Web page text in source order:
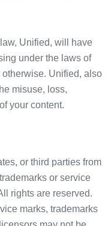
Unified, will have
under the laws of
Unified, also
misuse, loss,
your content.
or third parties from
or service
rights are reserved.
marks, trademarks